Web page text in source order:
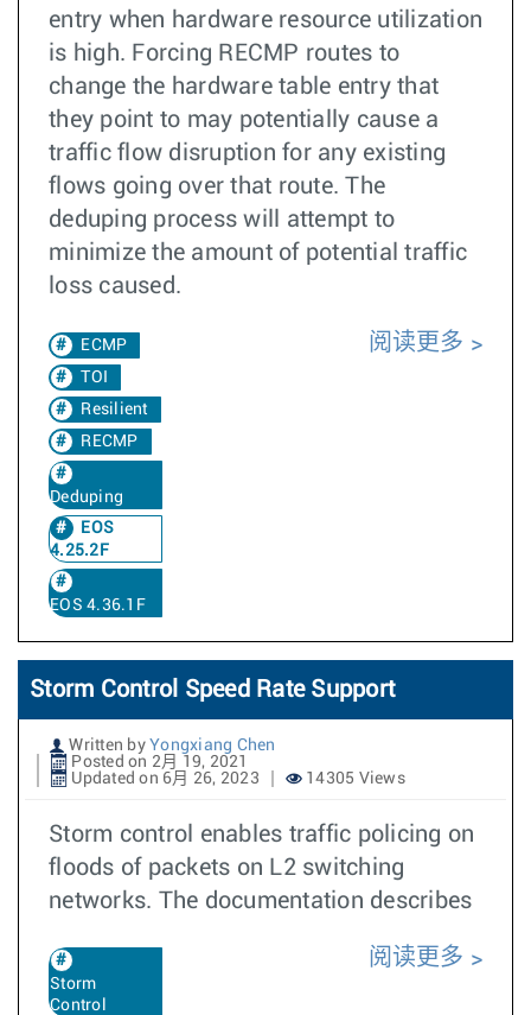
entry when hardware resource utilization
is high. Forcing RECMP routes to
change the hardware table entry that
they point to may potentially cause a
traffic flow disruption for any existing
flows going over that route. The
deduping process will attempt to
minimize the amount of potential traffic
loss caused.
ECMP
TOI
Resilient
RECMP
Deduping
EOS
4.25.2F
EOS 4.36.1F
阅读更多
Storm Control Speed Rate Support
Written by Yongxiang Chen
Posted on 2月 19, 2021
Updated on 6月 26, 2023
14305 Views
Storm control enables traffic policing on
floods of packets on L2 switching
networks. The documentation describes
Storm
Control
阅读更多